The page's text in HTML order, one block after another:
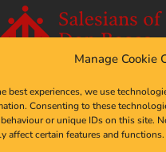
Manage Cookie
best experiences, we use
Consenting to these
or unique IDs on this site.
affect certain features and functions.